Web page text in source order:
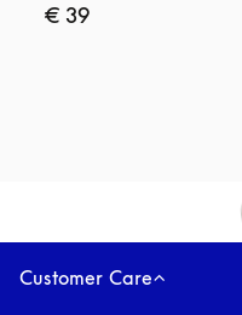
€ 39
Customer Care